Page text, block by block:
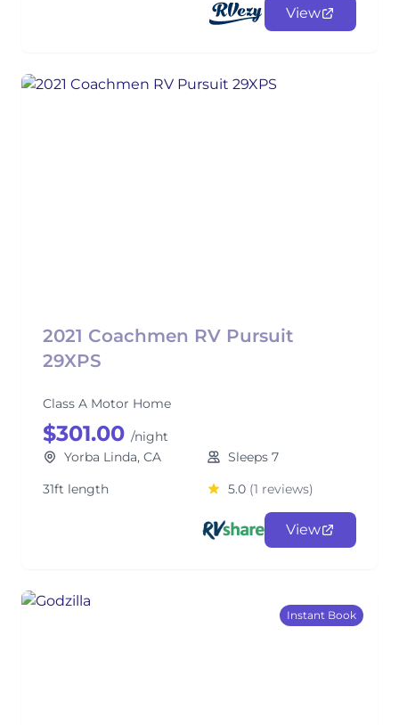
View
2021 Coachmen RV Pursuit
29XPS
Class A Motor Home
$301.00 /night
Yorba Linda, CA
Sleeps 7
31ft length
5.0 (1 reviews)
View
Instant Book